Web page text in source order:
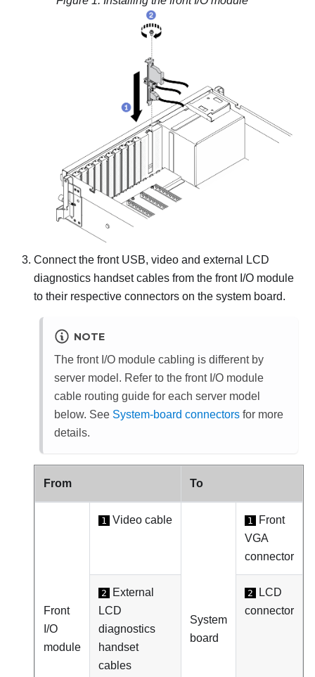
Connect the front USB, video and external LCD
diagnostics handset cables from the front I/O module
to their respective connectors on the system board.
NOTE
The front I/O module cabling is different by
server model. Refer to the front I/O module
cable routing guide for each server model
below. See System-board connectors for more
details.
From To
Front
I/O
module
1 Video cable
System
board
1
Front
VGA
connector
2
External
LCD
diagnostics
handset
cables
2
LCD
connector